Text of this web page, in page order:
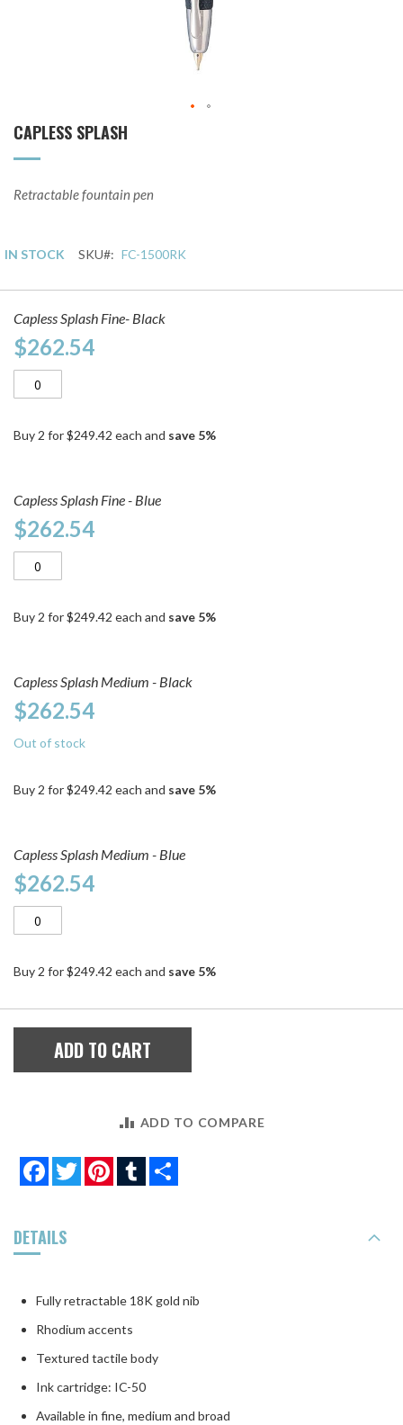
CAPLESS SPLASH
Retractable fountain pen
IN STOCK SKU FC-1500RK
product
items
Capless Splash Fine- Black
$262.54
Buy 2 for$249.42 each and save 5%
Capless Splash Fine - Blue
$262.54
Buy 2 for$249.42 each and save 5%
Capless Splash Medium - Black
$262.54
Out of stock
Buy 2 for$249.42 each and save 5%
Capless Splash Medium - Blue
$262.54
Buy 2 for$249.42 each and save 5%
ADD TO CART
ADD TO COMPARE
FacebookTwitter PinterestTumblr
Skip
beginning
images
DETAILS
Fully retractable 18K gold nib
Rhodium accents
Textured tactile body
Ink cartridge: IC-50
Available in fine, medium and broad